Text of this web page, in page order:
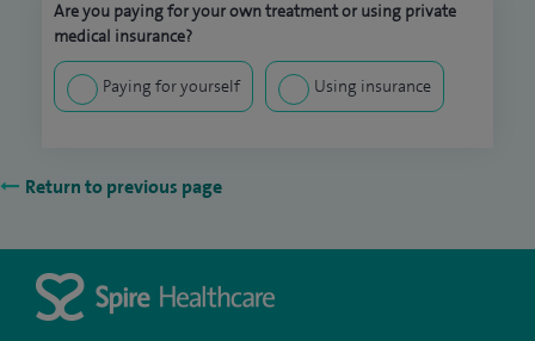
Are you paying for your own treatment or using private
medical insurance?
Paying for yourself Using insurance
Return to previous page